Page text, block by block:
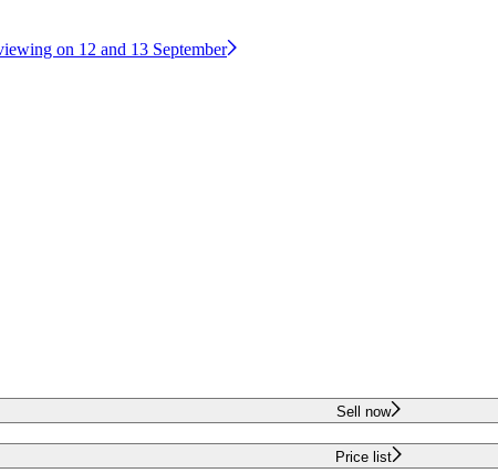
on 12 and 13 September
Sell now
Price list